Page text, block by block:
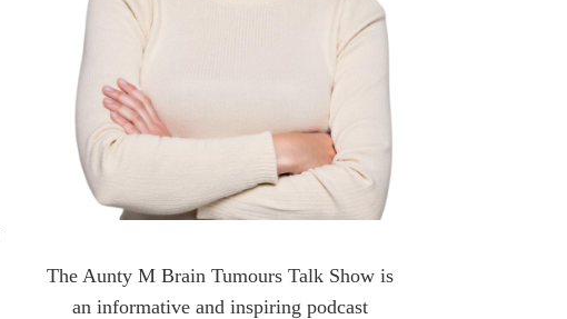
The Aunty M Brain Tumours Talk Show is
an informative and inspiring podcast